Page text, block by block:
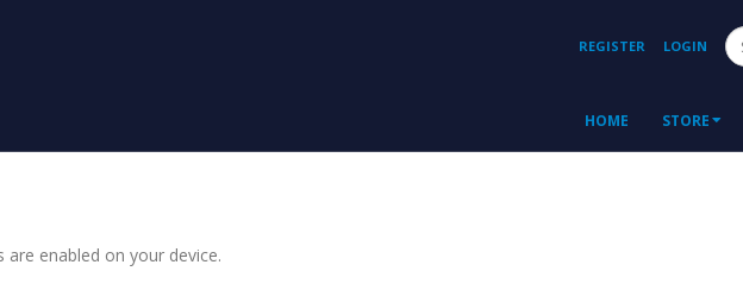
REGISTER LOGIN
HOME STORE
enabled on your device.